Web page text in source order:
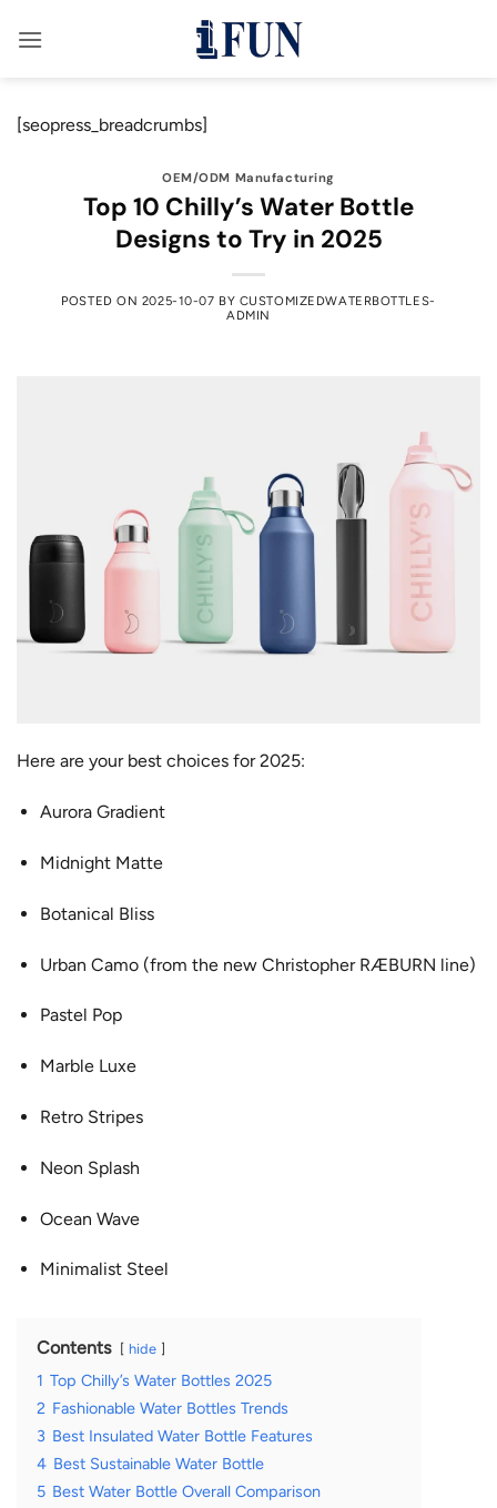
[seopress_breadcrumbs]
OEM/ODM Manufacturing
Top 10 Chilly’s Water Bottle
Designs to Try in 2025
POSTED ON 2025-10-07 BY CUSTOMIZEDWATERBOTTLES-
ADMIN
Here are your best choices for 2025:
Aurora Gradient
Midnight Matte
Botanical Bliss
Urban Camo (from the new Christopher RÆBURN line)
Pastel Pop
Marble Luxe
Retro Stripes
Neon Splash
Ocean Wave
Minimalist Steel
Contents hide
1 Top Chilly’s Water Bottles 2025
2 Fashionable Water Bottles Trends
3 Best Insulated Water Bottle Features
4 Best Sustainable Water Bottle
5 Best Water Bottle Overall Comparison